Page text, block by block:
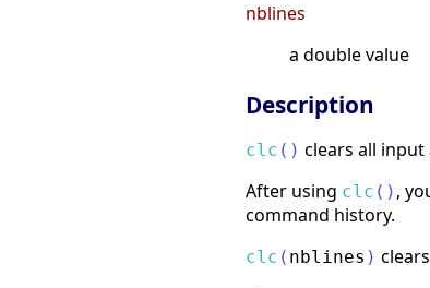
nblines
a double value
Description
clc ( ) clears all
After using clc ( ) ,
command history.
clc ( nblines ) clears